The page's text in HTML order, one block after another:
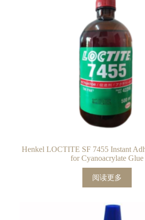
Henkel LOCTITE SF 7455 Instant
for Cyanoacrylate Glue
阅读更多